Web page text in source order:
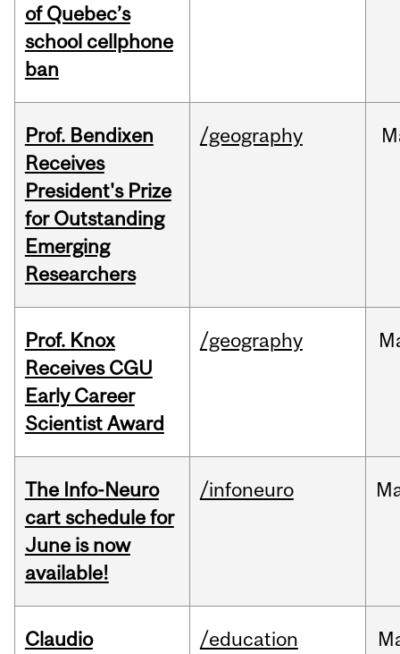
of Quebec’s
school cellphone
ban
Prof. Bendixen
Receives
President's Prize
for Outstanding
Emerging
Researchers
/geography
Prof. Knox
Receives CGU
Early Career
Scientist Award
/geography
The Info-Neuro
cart schedule for
June is now
available!
/infoneuro
Claudio
/education